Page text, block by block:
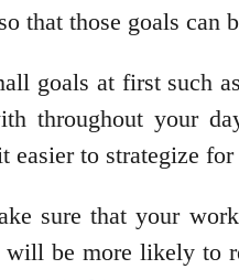
that those goals can
goals at first such
throughout your
easier to strategize for
sure that your
be more likely to